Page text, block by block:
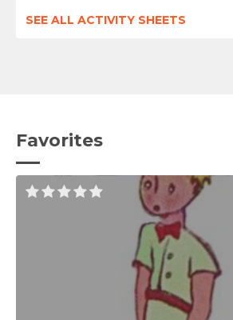
SEE ALL ACTIVITY SHEETS
Favorites